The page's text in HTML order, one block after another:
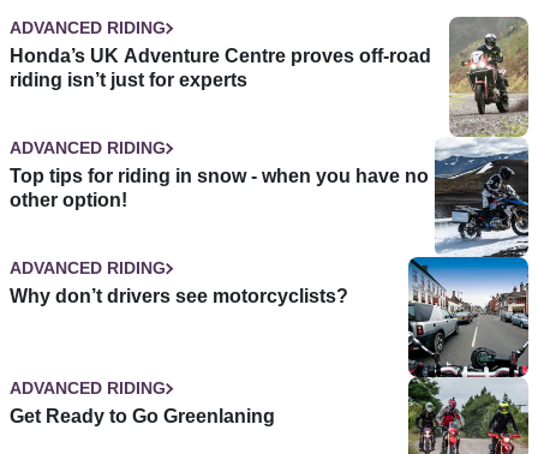
ADVANCED RIDING
Honda’s UK Adventure Centre proves off-road
riding isn’t just for experts
ADVANCED RIDING
Top tips for riding in snow - when you have no
other option!
ADVANCED RIDING
Why don’t drivers see motorcyclists?
ADVANCED RIDING
Get Ready to Go Greenlaning